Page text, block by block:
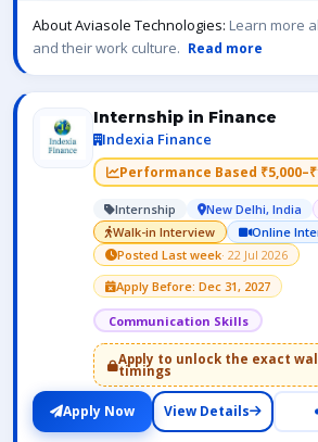
About Aviasole Technologies: Learn more
and their work culture. Read more
Internship in Finance
Indexia Finance
Performance Based
Internship New Delhi, India
Walk-in Interview
Online
Posted Last week· 22 Jul 2026
Apply Before: Dec 31, 2027
Communication Skills
Apply to unlock the exact
timings
Apply Now View Details